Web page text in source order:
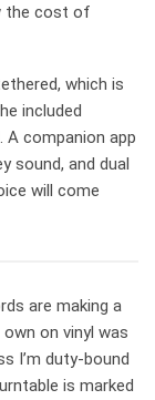
the cost of
which is
included
companion app
sound, and dual
will come
are making a
on vinyl was
I’m duty-bound
is marked